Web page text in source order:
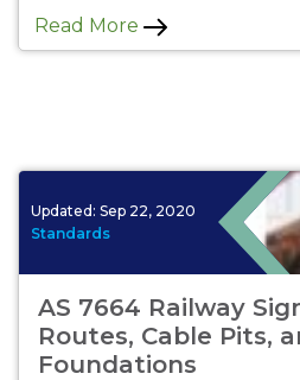
Read More
Updated: Sep 22, 2020
Standards
AS 7664 Railway
Routes, Cable Pits,
Foundations